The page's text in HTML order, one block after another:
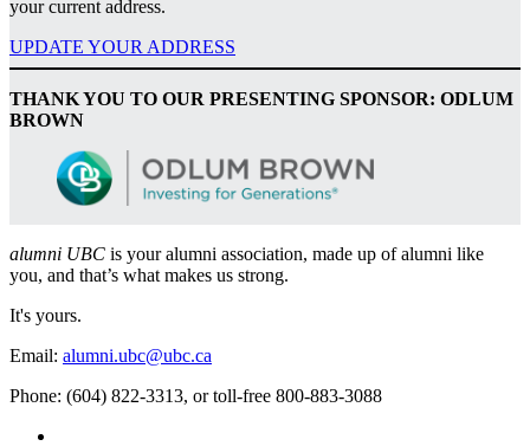
your current address.
UPDATE YOUR ADDRESS
THANK YOU TO OUR PRESENTING SPONSOR: ODLUM
BROWN
alumni UBC is your alumni association, made up of alumni like
you, and that’s what makes us strong.
It's yours.
Email: alumni.ubc@ubc.ca
Phone: (604) 822-3313, or toll-free 800-883-3088